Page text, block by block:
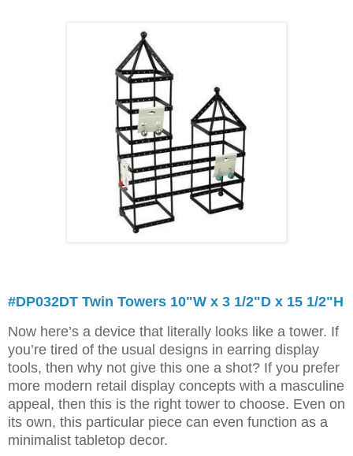
#DP032DT Twin Towers 10"W x 3 1/2"D x 15 1/2"H
Now here’s a device that literally looks like a tower. If
you’re tired of the usual designs in earring display
tools, then why not give this one a shot? If you prefer
more modern retail display concepts with a masculine
appeal, then this is the right tower to choose. Even on
its own, this particular piece can even function as a
minimalist tabletop decor.